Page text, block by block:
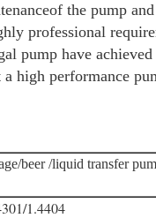
the pump
professional
pump have
high performance
beer /liquid transfer
1.4404